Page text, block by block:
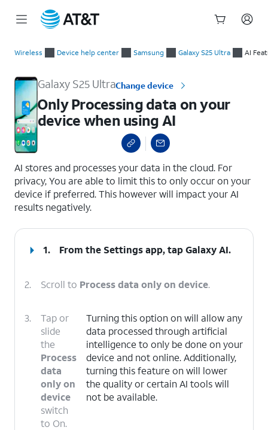
Wireless Device help center Samsung Galaxy S25 Ultra AI
Galaxy S25 UltraChange device
Only Processing data on your
device when using AI
AI stores and processes your data in the cloud. For
privacy, You are able to limit this to only occur on your
device if preferred. This however will impact your AI
results negatively.
1. From the Settings app, tapGalaxy AI.
2. Scroll to Process data only on device.
3.
Tap or
slide
the
Process
data
only on
device
switch
to On.
Turning this option on will allow any
data processed through artificial
intelligence to only be done on your
device and not online. Additionally,
turning this feature on will lower
the quality or certain AI tools will
not be available.